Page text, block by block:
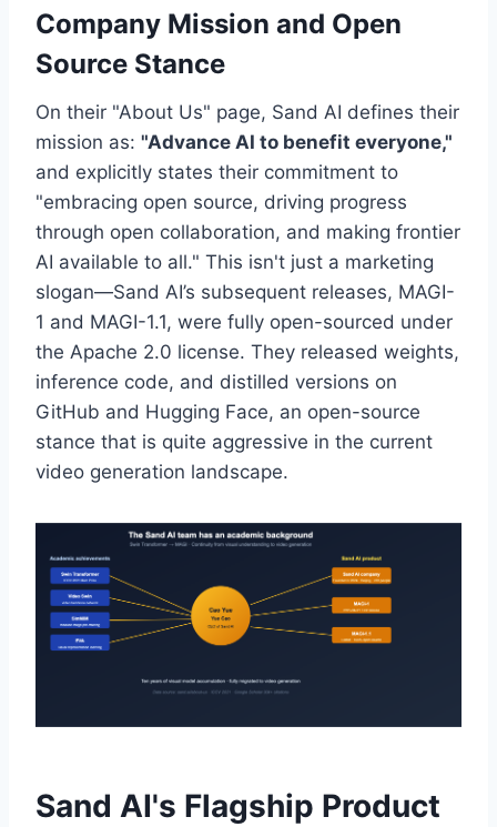
Company Mission and Open
Source Stance
On their "About Us" page, Sand AI defines their
mission as: "Advance AI to benefit everyone,"
and explicitly states their commitment to
"embracing open source, driving progress
through open collaboration, and making frontier
AI available to all." This isn't just a marketing
slogan—Sand AI’s subsequent releases, MAGI-
1 and MAGI-1.1, were fully open-sourced under
the Apache 2.0 license. They released weights,
inference code, and distilled versions on
GitHub and Hugging Face, an open-source
stance that is quite aggressive in the current
video generation landscape.
Sand AI's Flagship Product